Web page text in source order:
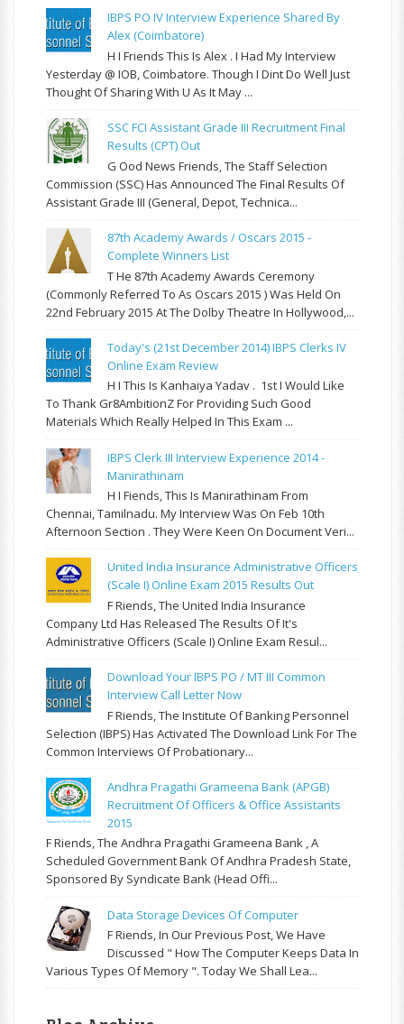
IBPS PO IV Interview Experience Shared By
Alex (Coimbatore)
H I Friends This Is Alex . I Had My Interview
Yesterday @ IOB, Coimbatore. Though I Dint Do Well Just
Thought Of Sharing With U As It May ...
SSC FCI Assistant Grade III Recruitment Final
Results (CPT) Out
G Ood News Friends, The Staff Selection
Commission (SSC) Has Announced The Final Results Of
Assistant Grade III (General, Depot, Technica...
87th Academy Awards / Oscars 2015 -
Complete Winners List
T He 87th Academy Awards Ceremony
(commonly Referred To As Oscars 2015 ) Was Held On
22nd February 2015 At The Dolby Theatre In Hollywood,...
Today's (21st December 2014) IBPS Clerks IV
Online Exam Review
H I This Is Kanhaiya Yadav . 1st I Would Like
To Thank Gr8AmbitionZ For Providing Such Good
Materials Which Really Helped In This Exam ...
IBPS Clerk III Interview Experience 2014 -
Manirathinam
H I Fiends, This Is Manirathinam From
Chennai, Tamilnadu. My Interview Was On Feb 10th
Afternoon Section . They Were Keen On Document Veri...
United India Insurance Administrative Officers
(Scale I) Online Exam 2015 Results Out
F Riends, The United India Insurance
Company Ltd Has Released The Results Of It's
Administrative Officers (Scale I) Online Exam Resul...
Download Your IBPS PO / MT III Common
Interview Call Letter Now
F Riends, The Institute Of Banking Personnel
Selection (IBPS) Has Activated The Download Link For The
Common Interviews Of Probationary...
Andhra Pragathi Grameena Bank (APGB)
Recruitment Of Officers & Office Assistants
2015
F Riends, The Andhra Pragathi Grameena Bank , A
Scheduled Government Bank Of Andhra Pradesh State,
Sponsored By Syndicate Bank (Head Offi...
Data Storage Devices Of Computer
F Riends, In Our Previous Post, We Have
Discussed " How The Computer Keeps Data In
Various Types Of Memory ". Today We Shall Lea...